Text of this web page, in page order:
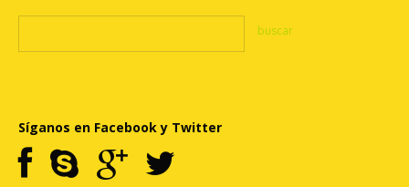
Síganos en Facebook y Twitter